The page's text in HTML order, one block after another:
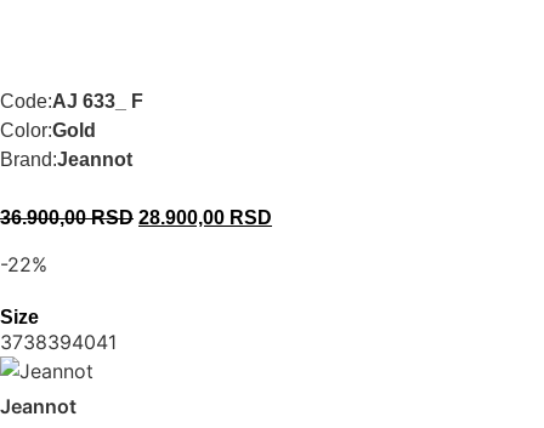
Code:AJ 633_ F
Color:Gold
Brand:Jeannot
36.900,00RSD 28.900,00 RSD
-22%
Size
3738394041
Jeannot